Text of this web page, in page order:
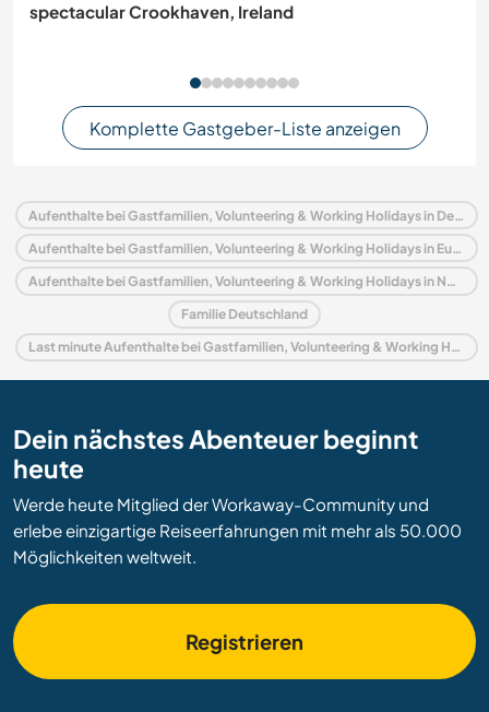
spectacular Crookhaven, Ireland
Komplette Gastgeber-Liste anzeigen
Aufenthalte bei Gastfamilien, Volunteering & Working Holidays in Deutschland
Aufenthalte bei Gastfamilien, Volunteering & Working Holidays in Europa
Aufenthalte bei Gastfamilien, Volunteering & Working Holidays in Nordrhein-Westfalen
Familie Deutschland
Last minute Aufenthalte bei Gastfamilien, Volunteering & Working Holidays in Deutschland
Dein nächstes Abenteuer beginnt
heute
Werde heute Mitglied der Workaway-Community und
erlebe einzigartige Reiseerfahrungen mit mehr als 50.000
Möglichkeiten weltweit.
Registrieren